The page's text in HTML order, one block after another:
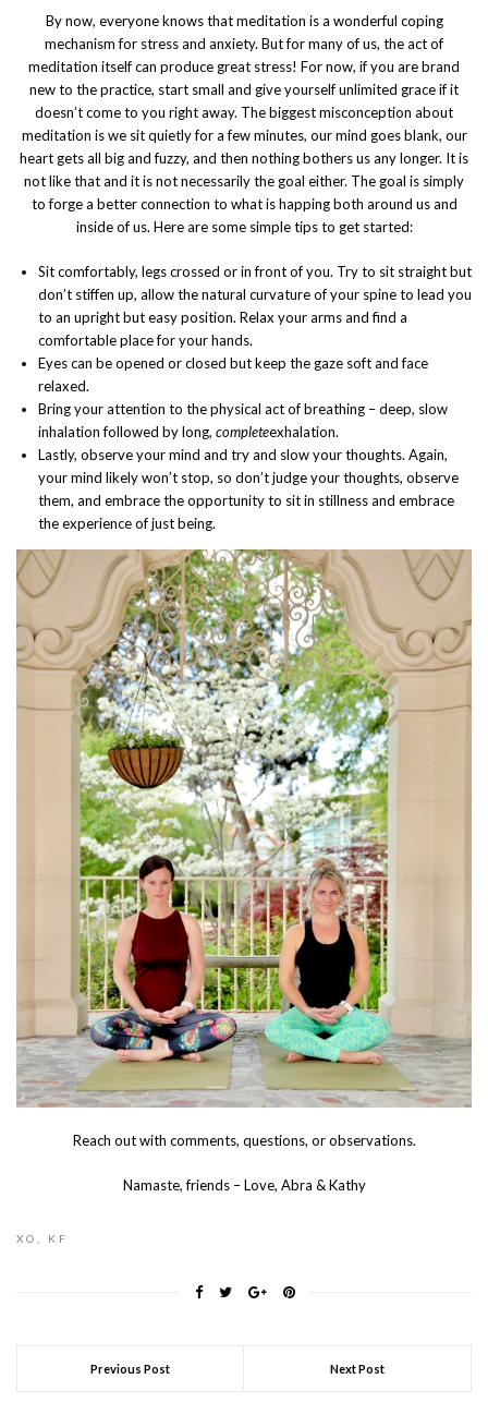
By now, everyone knows that meditation is a wonderful coping
mechanism for stress and anxiety. But for many of us, the act of
meditation itself can produce great stress! For now, if you are brand
new to the practice, start small and give yourself unlimited grace if it
doesn’t come to you right away. The biggest misconception about
meditation is we sit quietly for a few minutes, our mind goes blank, our
heart gets all big and fuzzy, and then nothing bothers us any longer. It is
not like that and it is not necessarily the goal either. The goal is simply
to forge a better connection to what is happing both around us and
inside of us. Here are some simple tips to get started:
Sit comfortably, legs crossed or in front of you. Try to sit straight but
don’t stiffen up, allow the natural curvature of your spine to lead you
to an upright but easy position. Relax your arms and find a
comfortable place for your hands.
Eyes can be opened or closed but keep the gaze soft and face
relaxed.
Bring your attention to the physical act of breathing – deep, slow
inhalation followed by long, completeexhalation.
Lastly, observe your mind and try and slow your thoughts. Again,
your mind likely won’t stop, so don’t judge your thoughts, observe
them, and embrace the opportunity to sit in stillness and embrace
the experience of just being.
Reach out with comments, questions, or observations.
Namaste, friends – Love, Abra & Kathy
XO, KF
Previous Post Next Post